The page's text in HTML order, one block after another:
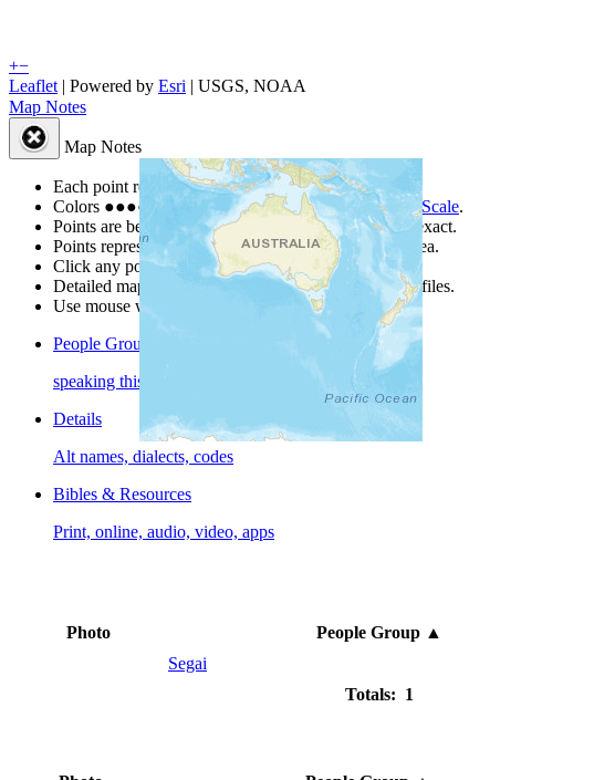
+−
Leaflet | Powered by Esri | USGS, NOAA
Map Notes
Map Notes
Each point represents a people group in a country.
Colors ●●●● ● are from the Joshua Project Progress Scale.
Points are best estimates, but should not be taken as exact.
Points represent the approximate center of a larger area.
Click any point for a people group profile.
Detailed maps are often found on specific people profiles.
Use mouse wheel or +/- buttons to zoom the map.
People Groups
speaking this language
Details
Alt names, dialects, codes
Bibles & Resources
Print, online, audio, video, apps
Photo
People Group ▲
Segai
Totals: 1